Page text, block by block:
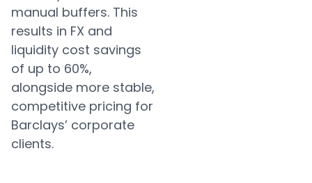
manual buffers. This
results in FX and
liquidity cost savings
of up to 60%,
alongside more stable,
competitive pricing for
Barclays’ corporate
clients.